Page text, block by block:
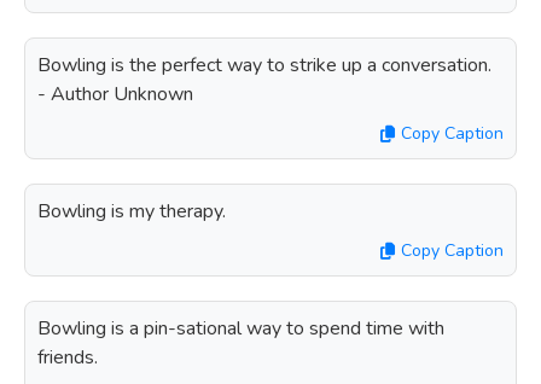
Bowling is the perfect way to strike up a conversation.
- Author Unknown
Copy Caption
Bowling is my therapy.
Copy Caption
Bowling is a pin-sational way to spend time with
friends.